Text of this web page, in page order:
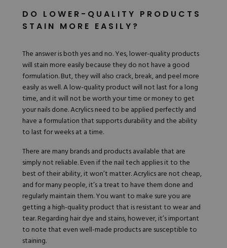
DO LOWER-QUALITY PRODUCTS
STAIN MORE EASILY?
The answer is both yes and no. Yes, lower-quality products
will stain more easily because they do not have a good
formulation. But, they will also crack, break, and peel more
easily as well. A low-quality product will not last for a long
time, and it will not be worth your time or money to get
your nails done. Acrylics need to be applied perfectly and
have a formulation that supports durability and the ability
to last for weeks at a time.
There are many brands and products available that are
simply not reliable. Even if the nail tech applies it to the
best of their ability, it won’t matter. Acrylics are not cheap,
and for many people, it’s a treat to have them done and
regularly maintain them. You want to make sure you are
getting a high-quality product that is resistant to wear and
tear. Regarding hair dye and stains, however, it’s important
to note that even well-made products are susceptible to
staining.